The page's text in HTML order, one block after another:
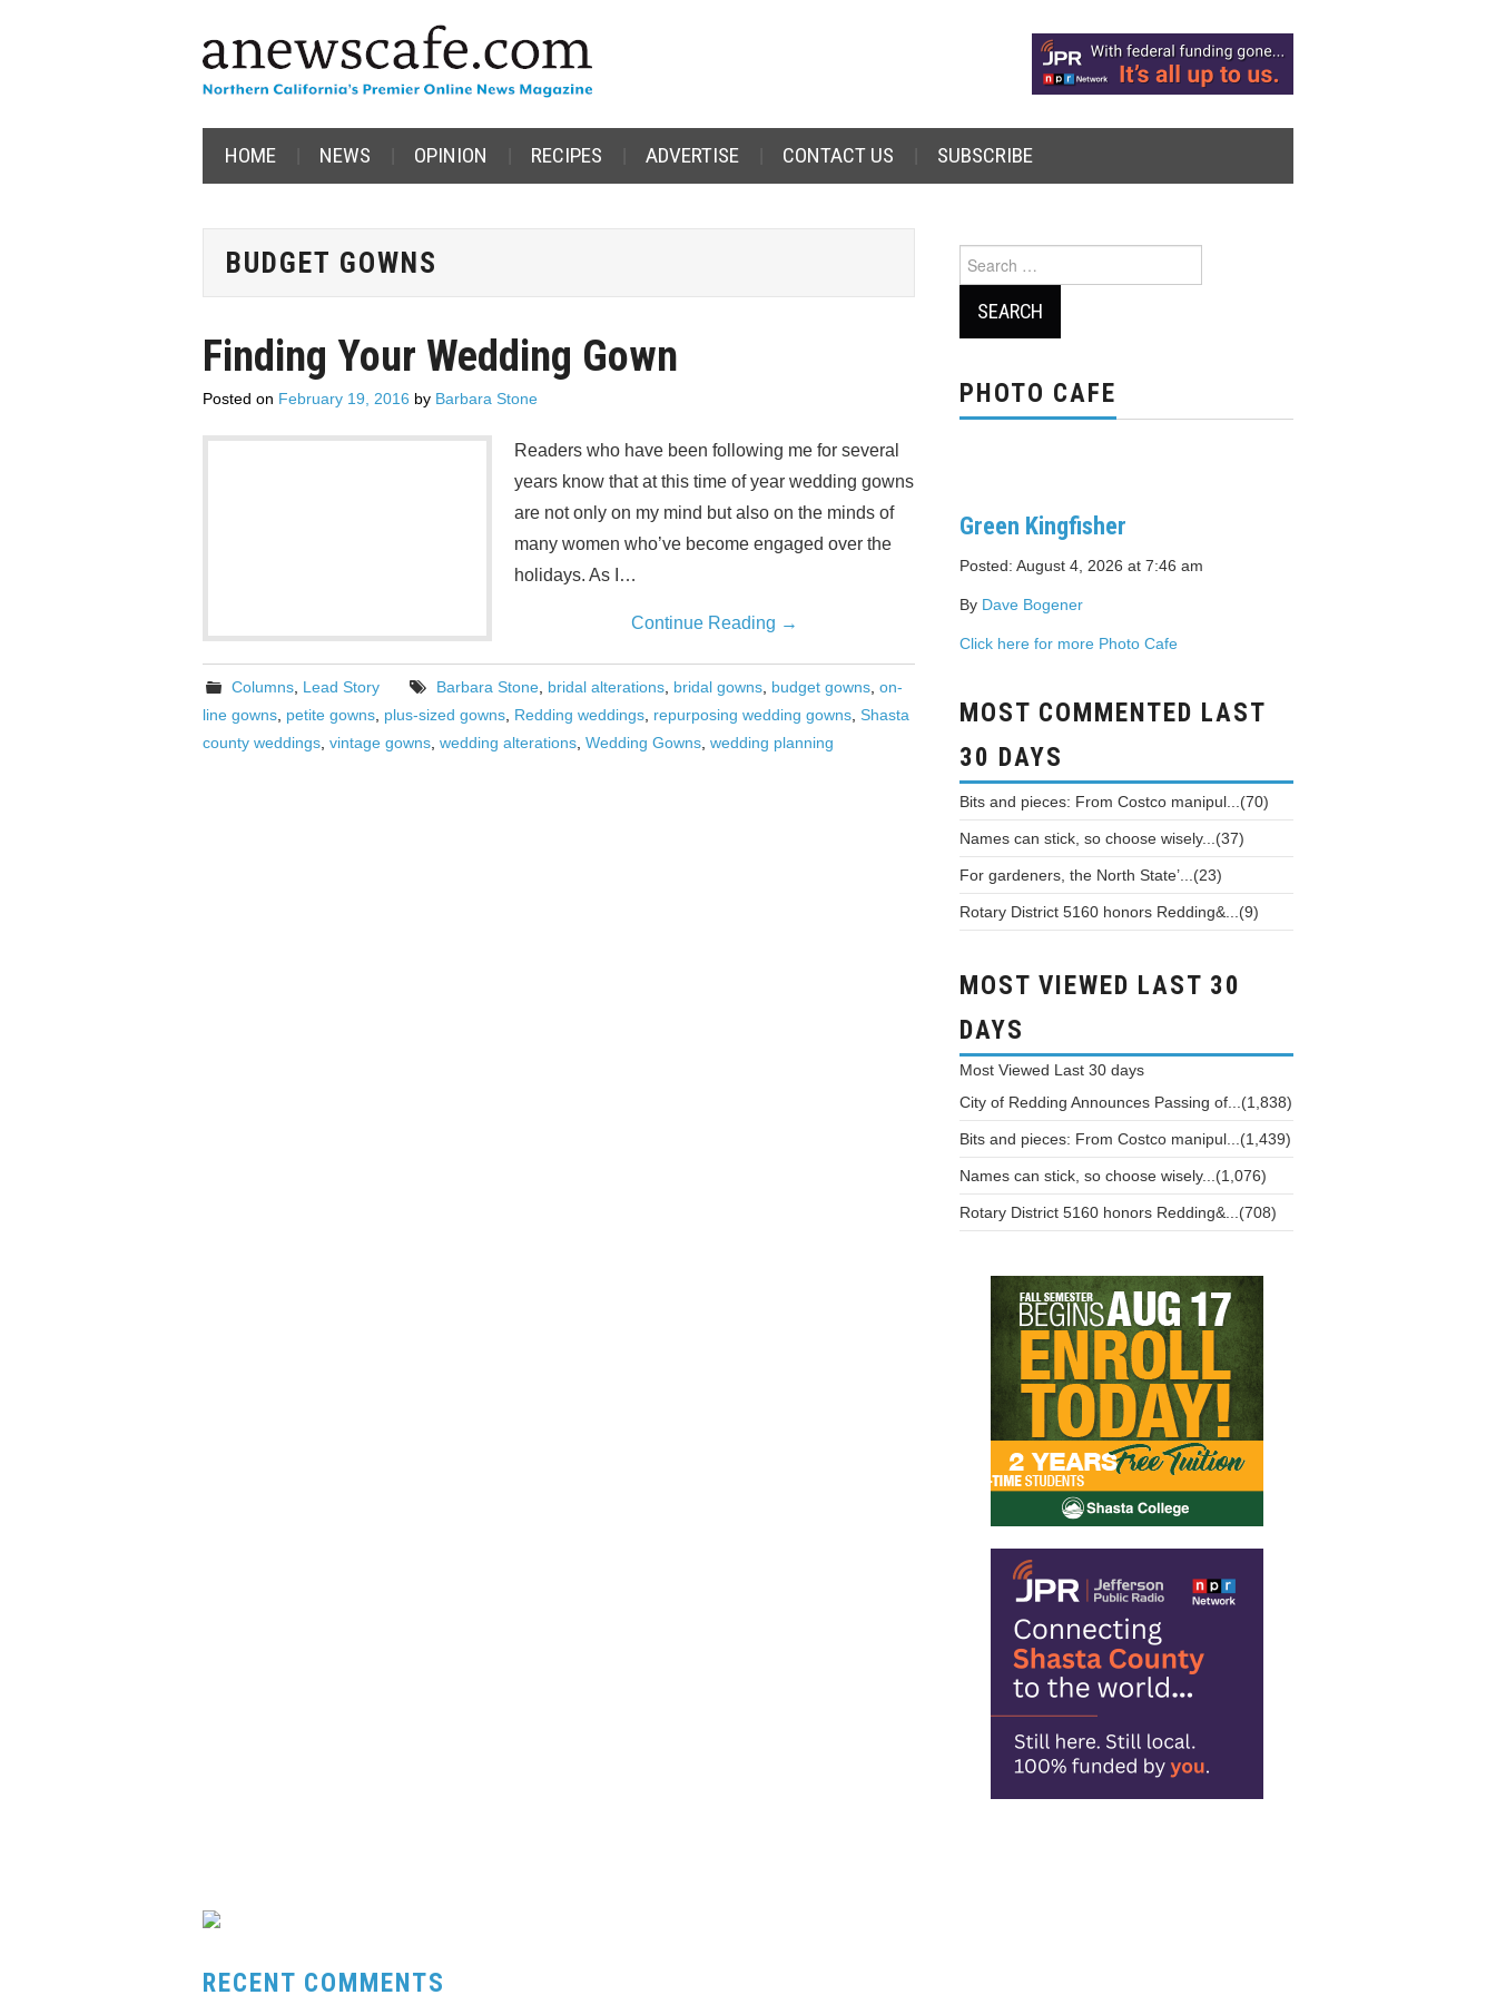
HOME NEWS OPINION RECIPES ADVERTISE CONTACT US SUBSCRIBE
BUDGET GOWNS
Finding Your Wedding Gown
Posted on February 19, 2016 by Barbara Stone
Readers who have been following me for several
years know that at this time of year wedding gowns
are not only on my mind but also on the minds of
many women who’ve become engaged over the
holidays. As I…
Continue Reading →
Columns Lead Story Barbara Stone, bridal alterations, bridal gowns, budget gowns, on-
line gowns petite gowns plus-sized gowns Redding weddings repurposing wedding gowns Shasta
county weddings vintage gowns wedding alterations Wedding Gowns wedding planning
for:
PHOTO CAFE
Green Kingfisher
Posted: August 4, 2026 at 7:46 am
By Dave Bogener
Click here for more Photo Cafe
MOST COMMENTED LAST
30 DAYS
Bits and pieces: From Costco manipul...(70)
Names can stick, so choose wisely...(37)
For gardeners, the North State’...(23)
Rotary District 5160 honors Redding&...(9)
MOST VIEWED LAST 30
DAYS
Most Viewed Last 30 days
City of Redding Announces Passing of...(1,838)
Bits and pieces: From Costco manipul...(1,439)
Names can stick, so choose wisely...(1,076)
Rotary District 5160 honors Redding&...(708)
RECENT COMMENTS